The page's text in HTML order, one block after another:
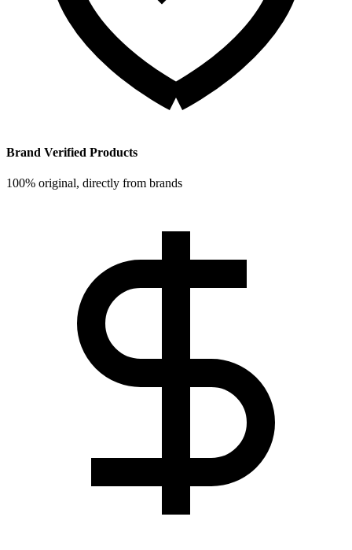
Brand Verified Products
100% original, directly from brands